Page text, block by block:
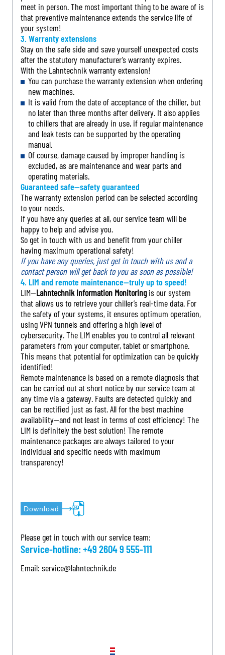
meet in person. The most important thing to be aware of is
that preventive maintenance extends the service life of
your system!
3. Warranty extensions
Stay on the safe side and save yourself unexpected costs
after the statutory manufacturer’s warranty expires.
With the Lahntechnik warranty extension!
You can purchase the warranty extension when ordering
new machines.
It is valid from the date of acceptance of the chiller, but
no later than three months after delivery. It also applies
to chillers that are already in use, if regular maintenance
and leak tests can be supported by the operating
manual.
Of course, damage caused by improper handling is
excluded, as are maintenance and wear parts and
operating materials.
Guaranteed safe—safety guaranteed
The warranty extension period can be selected according
to your needs.
If you have any queries at all, our service team will be
happy to help and advise you.
So get in touch with us and benefit from your chiller
having maximum operational safety!
If you have any queries, just get in touch with us and a
contact person will get back to you as soon as possible!
4. LIM and remote maintenance—truly up to speed!
LIM—Lahntechnik Information Monitoringis our system
that allows us to retrieve your chiller’s real-time data. For
the safety of your systems, it ensures optimum operation,
using VPN tunnels and offering a high level of
cybersecurity. The LIM enables you to control all relevant
parameters from your computer, tablet or smartphone.
This means that potential for optimization can be quickly
identified!
Remote maintenance is based on a remote diagnosis that
can be carried out at short notice by our service team at
any time via a gateway. Faults are detected quickly and
can be rectified just as fast. All for the best machine
availability—and not least in terms of cost efficiency! The
LIM is definitely the best solution! The remote
maintenance packages are always tailored to your
individual and specific needs with maximum
transparency!
Download
Please get in touch with our service team:
Service-hotline:+49 2604 9 555-111
Email: service@lahntechnik.de